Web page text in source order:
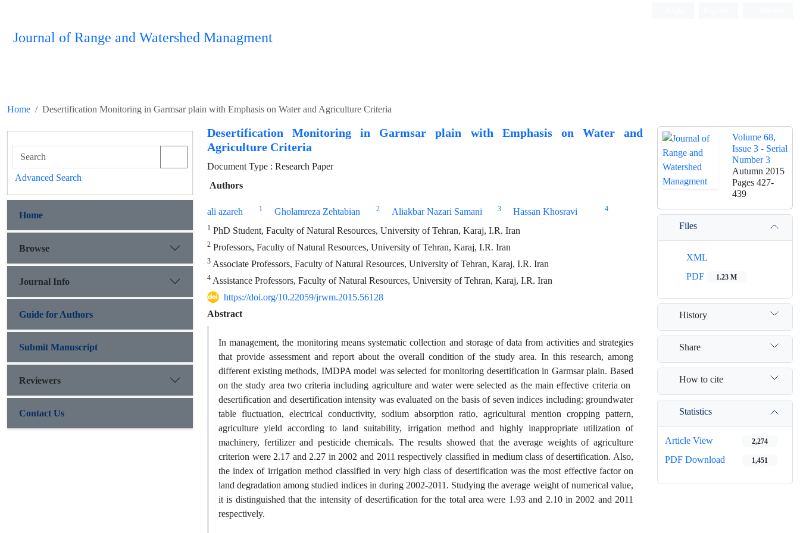
Journal of Range and Watershed Managment
Home Desertification Monitoring in Garmsar plain with Emphasis on Water and Agriculture Criteria
Desertification Monitoring in Garmsar plain with Emphasis on Water and
Agriculture Criteria
Document Type : Research Paper
Authors
ali azareh 1 Gholamreza Zehtabian 2 Aliakbar Nazari Samani 3 Hassan Khosravi 4
1 PhD Student, Faculty of Natural Resources, University of Tehran, Karaj, I.R. Iran
2 Professors, Faculty of Natural Resources, University of Tehran, Karaj, I.R. Iran
3 Associate Professors, Faculty of Natural Resources, University of Tehran, Karaj, I.R. Iran
4 Assistance Professors, Faculty of Natural Resources, University of Tehran, Karaj, I.R. Iran
https://doi.org/10.22059/jrwm.2015.56128
Abstract
In management, the monitoring means systematic collection and storage of data from activities and strategies
that provide assessment and report about the overall condition of the study area. In this research, among
different existing methods, IMDPA model was selected for monitoring desertification in Garmsar plain. Based
on the study area two criteria including agriculture and water were selected as the main effective criteria on ​​
desertification and desertification intensity was evaluated on the basis of seven indices including: groundwater
table fluctuation, electrical conductivity, sodium absorption ratio, agricultural mention cropping pattern,
agriculture yield according to land suitability, irrigation method and highly inappropriate utilization of
machinery, fertilizer and pesticide chemicals. The results showed that the average weights of agriculture
criterion were 2.17 and 2.27 in 2002 and 2011 respectively classified in medium class of desertification. Also,
the index of irrigation method classified in very high class of desertification was the most effective factor on
land degradation among studied indices in during 2002-2011. Studying the average weight of numerical value,
it is distinguished that the intensity of desertification for the total area were 1.93 and 2.10 in 2002 and 2011
respectively.
Volume 68,
Issue 3 - Serial
Number 3
Autumn 2015
Pages 427-
439
Files
XML
PDF
1.23 M
History
Share
How to cite
Statistics
Article View 2,274
PDF Download 1,451
Advanced Search
Home
Browse
Journal Info
Guide for Authors
Submit Manuscript
Reviewers
Contact Us